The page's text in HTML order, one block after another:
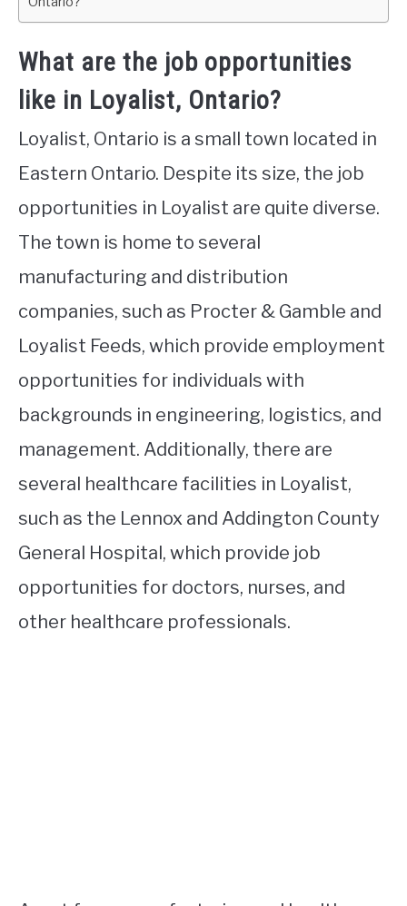
What are the job opportunities
like in Loyalist, Ontario?
Loyalist, Ontario is a small town located in
Eastern Ontario. Despite its size, the job
opportunities in Loyalist are quite diverse.
The town is home to several
manufacturing and distribution
companies, such as Procter & Gamble and
Loyalist Feeds, which provide employment
opportunities for individuals with
backgrounds in engineering, logistics, and
management. Additionally, there are
several healthcare facilities in Loyalist,
such as the Lennox and Addington County
General Hospital, which provide job
opportunities for doctors, nurses, and
other healthcare professionals.